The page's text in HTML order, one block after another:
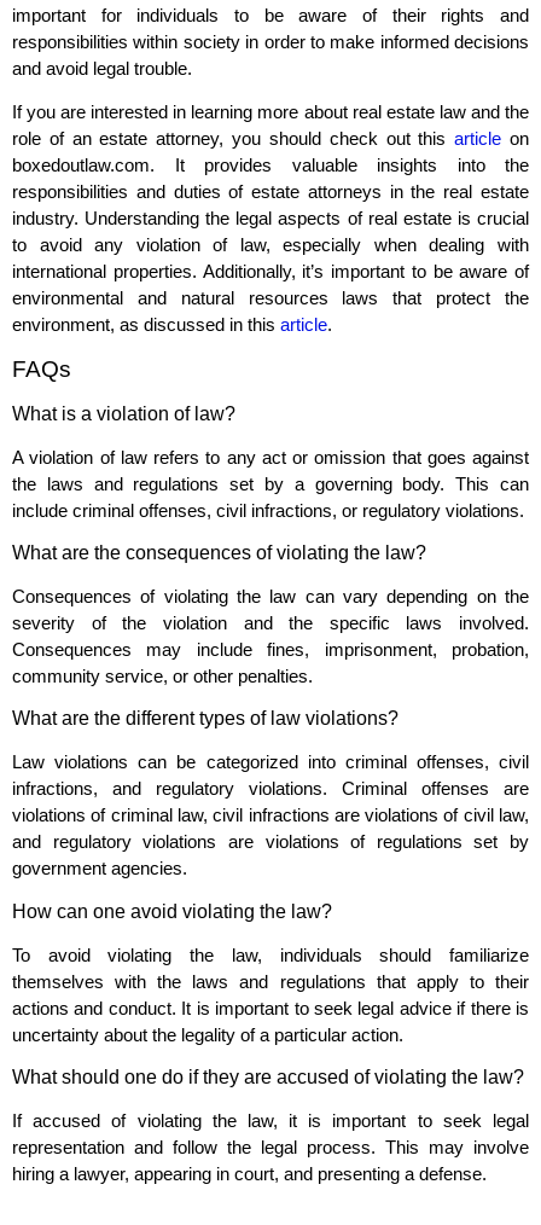
important for individuals to be aware of their rights and
responsibilities within society in order to make informed decisions
and avoid legal trouble.
If you are interested in learning more about real estate law and the
role of an estate attorney, you should check out thisarticle on
boxedoutlaw.com. It provides valuable insights into the
responsibilities and duties of estate attorneys in the real estate
industry. Understanding the legal aspects of real estate is crucial
to avoid any violation of law, especially when dealing with
international properties. Additionally, it’s important to be aware of
environmental and natural resources laws that protect the
environment, as discussed in this article.
FAQs
What is a violation of law?
A violation of law refers to any act or omission that goes against
the laws and regulations set by a governing body. This can
include criminal offenses, civil infractions, or regulatory violations.
What are the consequences of violating the law?
Consequences of violating the law can vary depending on the
severity of the violation and the specific laws involved.
Consequences may include fines, imprisonment, probation,
community service, or other penalties.
What are the different types of law violations?
Law violations can be categorized into criminal offenses, civil
infractions, and regulatory violations. Criminal offenses are
violations of criminal law, civil infractions are violations of civil law,
and regulatory violations are violations of regulations set by
government agencies.
How can one avoid violating the law?
To avoid violating the law, individuals should familiarize
themselves with the laws and regulations that apply to their
actions and conduct. It is important to seek legal advice if there is
uncertainty about the legality of a particular action.
What should one do if they are accused of violating the law?
If accused of violating the law, it is important to seek legal
representation and follow the legal process. This may involve
hiring a lawyer, appearing in court, and presenting a defense.